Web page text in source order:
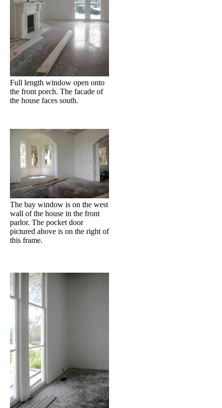
Full length window open onto
the front porch. The facade of
the house faces south.
The bay window is on the west
wall of the house in the front
parlor. The pocket door
pictured above is on the right of
this frame.